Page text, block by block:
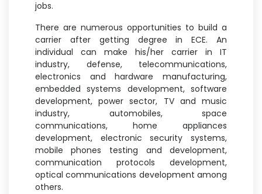
jobs.
There are numerous opportunities to build a
carrier after getting degree in ECE. An
individual can make his/her carrier in IT
industry, defense, telecommunications,
electronics and hardware manufacturing,
embedded systems development, software
development, power sector, TV and music
industry, automobiles, space
communications, home appliances
development, electronic security systems,
mobile phones testing and development,
communication protocols development,
optical communications development among
others.